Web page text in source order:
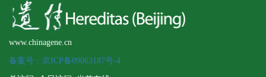
www.chinagene.cn
备案号：京ICP备09063187号-4